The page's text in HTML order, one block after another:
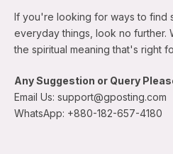
If you're looking for ways to find
everyday things, look no further.
the spiritual meaning that's right
Any Suggestion or Query
Email Us: support@gposting.com
WhatsApp: +880-182-657-4180